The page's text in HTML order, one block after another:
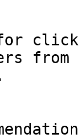
for
from